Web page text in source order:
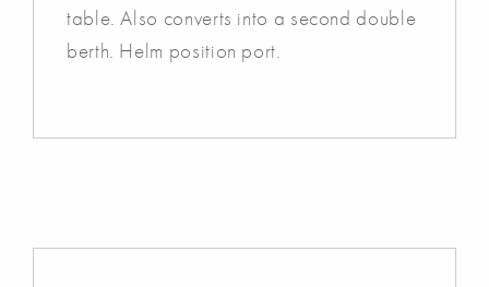
table. Also converts into a second double
berth. Helm position port.